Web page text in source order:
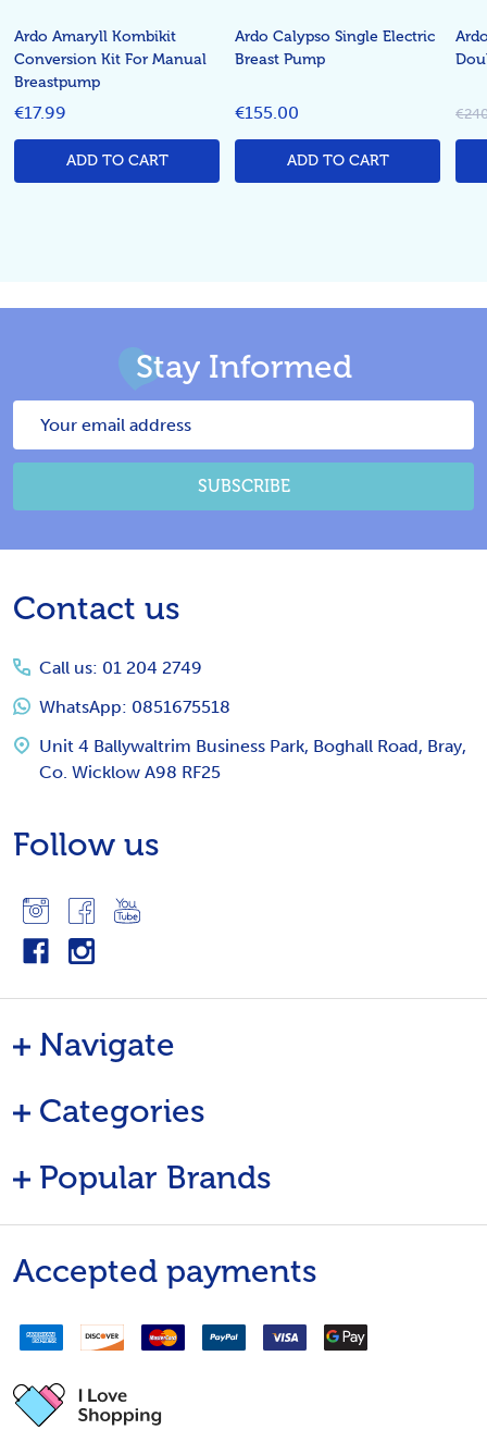
Ardo Amaryll Kombikit
Conversion Kit For Manual
Breastpump
€17.99
ADD TO CART
Ardo Calypso Single Electric
Breast Pump
€155.00
ADD TO CART
Stay Informed
SUBSCRIBE
Footer
Contact us
Call us: 01 204 2749
WhatsApp: 0851675518
Unit 4 Ballywaltrim Business Park, Boghall Road, Bray,
Co. Wicklow A98 RF25
Follow us
Navigate
Categories
Popular Brands
Accepted payments